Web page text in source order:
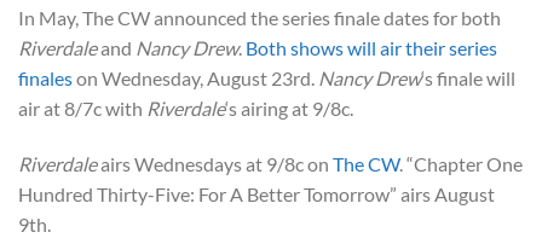
In May, The CW announced the series finale dates for both
Riverdaleand Nancy Drew. Both shows will air their series
finaleson Wednesday, August 23rd. Nancy Drew‘s finale will
air at 8/7c with Riverdale‘s airing at 9/8c.
Riverdaleairs Wednesdays at 9/8c on The CW. “Chapter One
Hundred Thirty-Five: For A Better Tomorrow” airs August
9th.